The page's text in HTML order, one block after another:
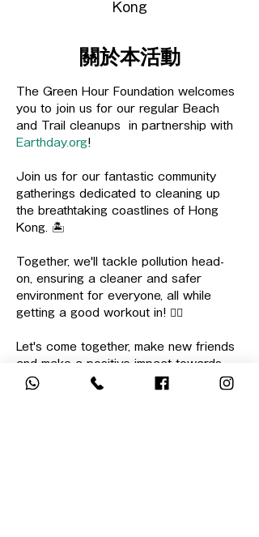
Kong
關於本活動
The Green Hour Foundation welcomes
you to join us for our regular Beach
and Trail cleanups  in partnership with
Earthday.org!
Join us for our fantastic community
gatherings dedicated to cleaning up
the breathtaking coastlines of Hong
Kong. 🏝️
Together, we'll tackle pollution head-
on, ensuring a cleaner and safer
environment for everyone, all while
getting a good workout in! 🏋🏻
Let's come together, make new friends
and make a positive impact towards
our environment!